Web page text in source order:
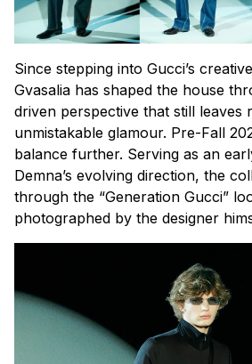
Since stepping into Gucci’s
Gvasalia has shaped the house
driven perspective that still leaves
unmistakable glamour. Pre-Fall
balance further. Serving as an
Demna’s evolving direction, the
through the “Generation Gucci”
photographed by the designer